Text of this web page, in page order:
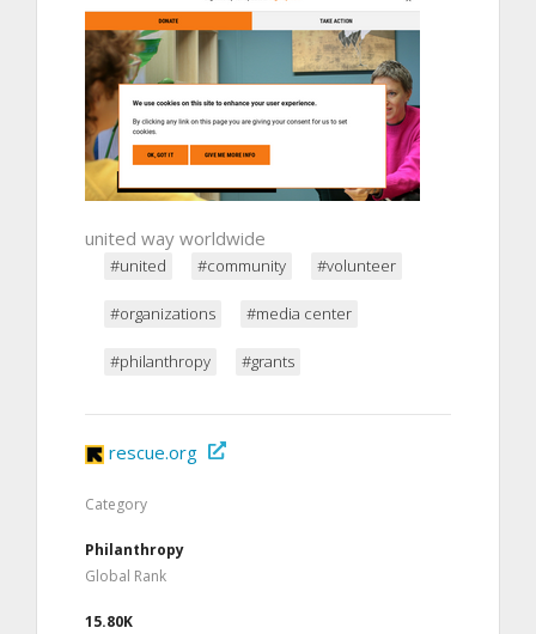
united way worldwide
#united #community #volunteer
#organizations #media center
#philanthropy #grants
rescue.org
Category
Philanthropy
Global Rank
15.80K